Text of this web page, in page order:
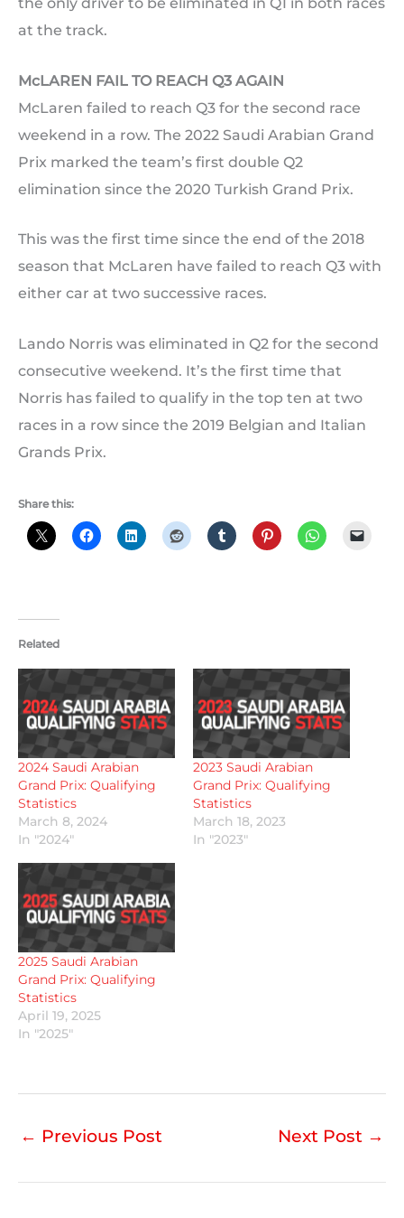
at the track.
McLAREN FAIL TO REACH Q3 AGAIN
McLaren failed to reach Q3 for the second race
weekend in a row. The 2022 Saudi Arabian Grand
Prix marked the team’s first double Q2
elimination since the 2020 Turkish Grand Prix.
This was the first time since the end of the 2018
season that McLaren have failed to reach Q3 with
either car at two successive races.
Lando Norris was eliminated in Q2 for the second
consecutive weekend. It’s the first time that
Norris has failed to qualify in the top ten at two
races in a row since the 2019 Belgian and Italian
Grands Prix.
Share this:
Related
2024 Saudi Arabian
Grand Prix: Qualifying
Statistics
March 8, 2024
In "2024"
2023 Saudi Arabian
Grand Prix: Qualifying
Statistics
March 18, 2023
In "2023"
2025 Saudi Arabian
Grand Prix: Qualifying
Statistics
April 19, 2025
In "2025"
← Previous Post Next Post →